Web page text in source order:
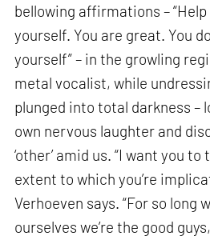
bellowing affirmations –
yourself. You are great. You
yourself” – in the growling
metal vocalist, while
plunged into total darkness –
own nervous laughter and
‘other’ amid us. “I want you
extent to which you’re
Verhoeven says. “For so long
ourselves we’re the good